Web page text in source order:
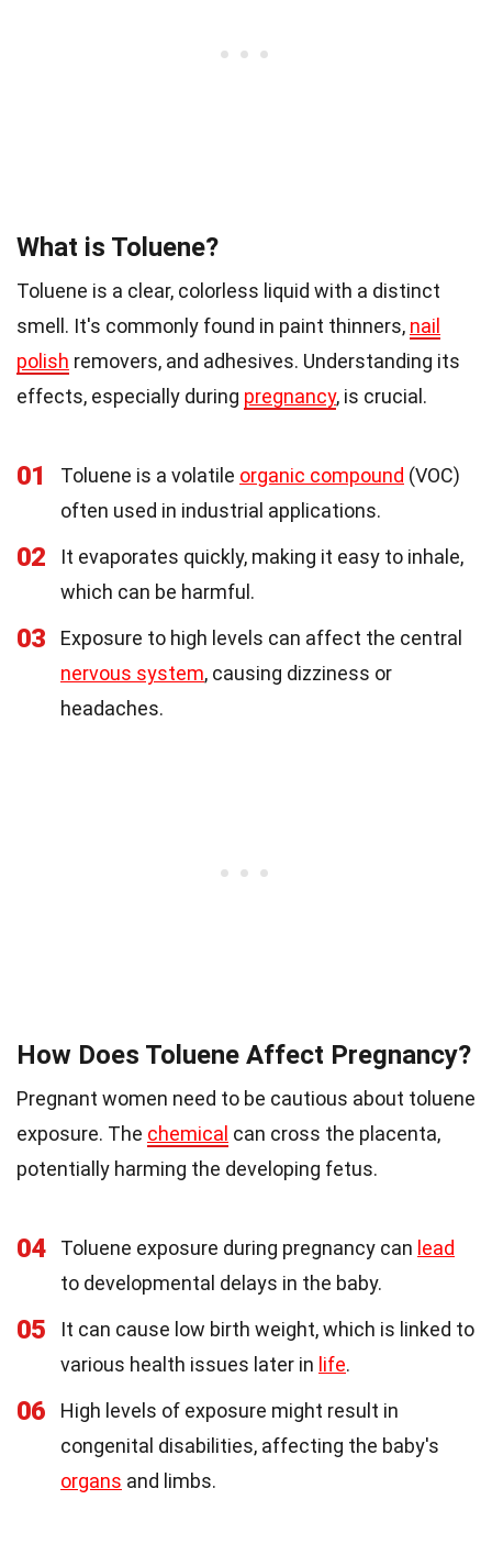
What is Toluene?
Toluene is a clear, colorless liquid with a distinct
smell. It's commonly found in paint thinners, nail
polish removers, and adhesives. Understanding its
effects, especially during pregnancy, is crucial.
01 Toluene is a volatile organic compound (VOC)
often used in industrial applications.
02
It evaporates quickly, making it easy to inhale,
which can be harmful.
03
Exposure to high levels can affect the central
nervous system, causing dizziness or
headaches.
How Does Toluene Affect Pregnancy?
Pregnant women need to be cautious about toluene
exposure. The chemical can cross the placenta,
potentially harming the developing fetus.
04 Toluene exposure during pregnancy can lead
to developmental delays in the baby.
05
It can cause low birth weight, which is linked to
various health issues later in life.
06
High levels of exposure might result in
congenital disabilities, affecting the baby's
organs and limbs.